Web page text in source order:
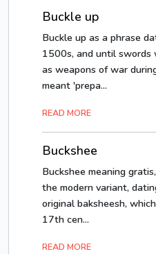
Buckle up
Buckle up as a phrase
1500s, and until swords
as weapons of war
meant 'prepa...
READ MORE
Buckshee
Buckshee meaning
the modern variant,
original baksheesh,
17th cen...
READ MORE